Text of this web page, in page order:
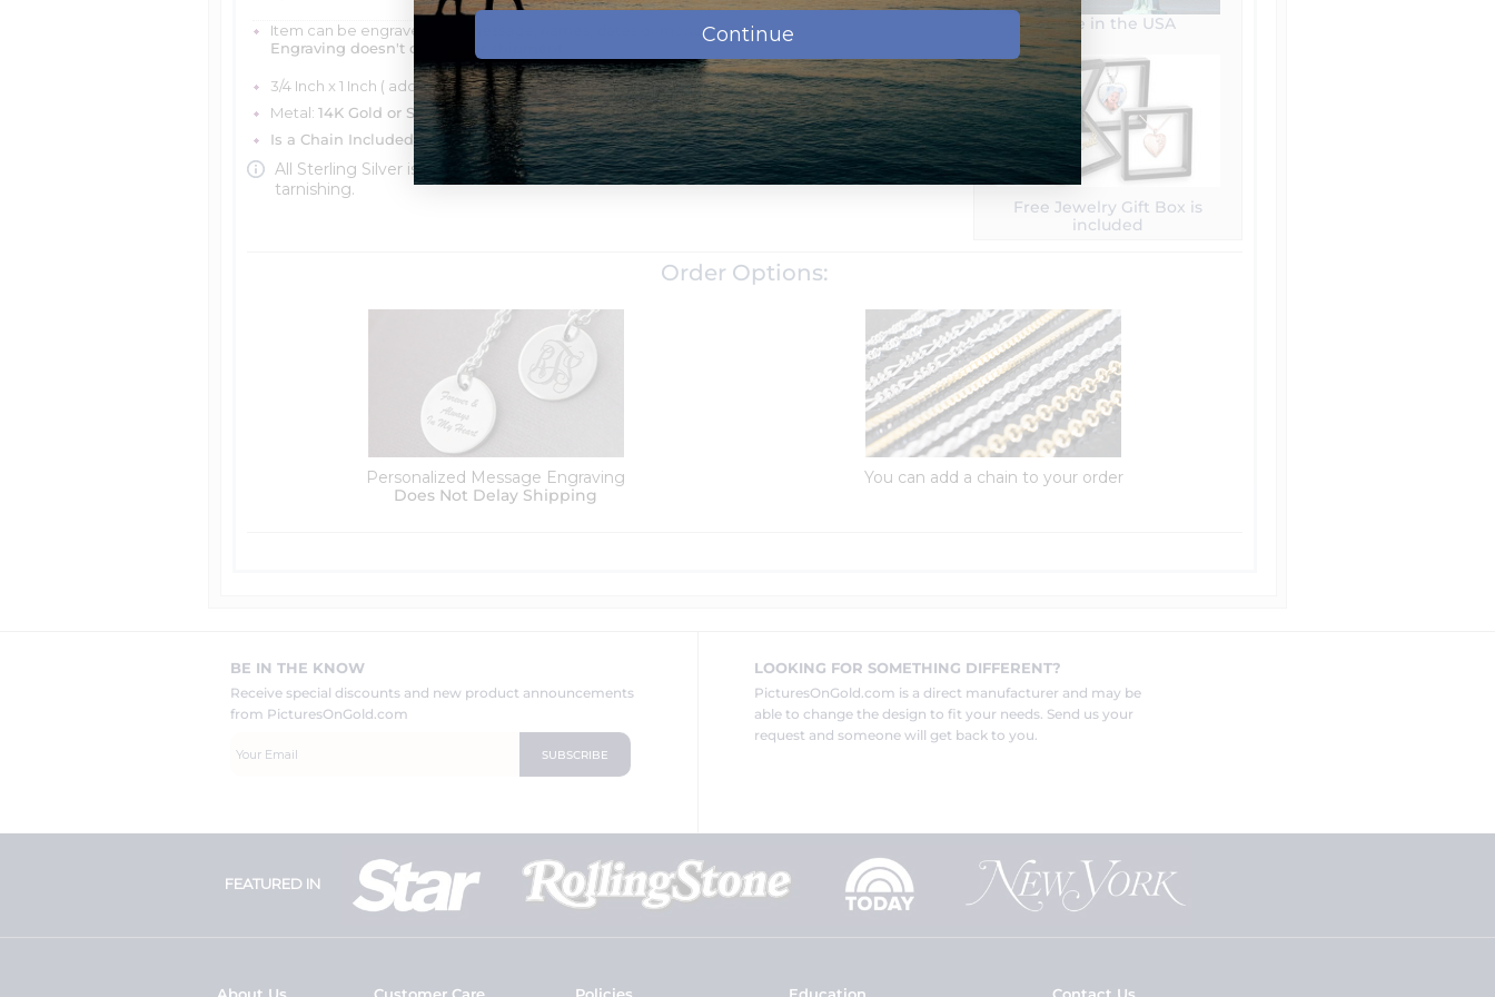
Item can be engraved with message, names, dates or monogram.
Engraving doesn't delay your shipment.
3/4 Inch x 1 Inch ( add name and school name)
Metal: 14K Gold or Silver
Is a Chain Included?You can choose which chain to add to your order when checking out
All Sterling Silver is protected with a tarnish resistance to help it last for years without
tarnishing.
Made in the USA
Free Jewelry Gift Box is
included
Order Options:
Personalized Message Engraving
Does Not Delay Shipping
You can add a chain to your order
BE IN THE KNOW
Receive special discounts and new product announcements
from PicturesOnGold.com
LOOKING FOR SOMETHING DIFFERENT?
PicturesOnGold.com is a direct manufacturer and may be
able to change the design to fit your needs. Send us your
request and someone will get back to you.
FEATURED IN
Continue